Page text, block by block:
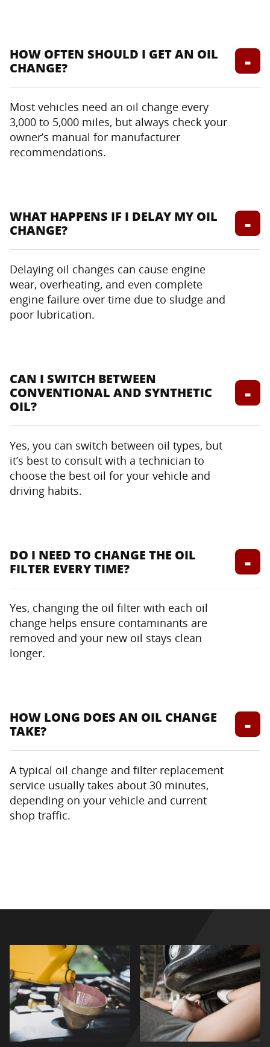
HOW OFTEN SHOULD I GET AN OIL
CHANGE?
Most vehicles need an oil change every
3,000 to 5,000 miles, but always check your
owner’s manual for manufacturer
recommendations.
WHAT HAPPENS IF I DELAY MY OIL
CHANGE?
Delaying oil changes can cause engine
wear, overheating, and even complete
engine failure over time due to sludge and
poor lubrication.
CAN I SWITCH BETWEEN
CONVENTIONAL AND SYNTHETIC
OIL?
Yes, you can switch between oil types, but
it’s best to consult with a technician to
choose the best oil for your vehicle and
driving habits.
DO I NEED TO CHANGE THE OIL
FILTER EVERY TIME?
Yes, changing the oil filter with each oil
change helps ensure contaminants are
removed and your new oil stays clean
longer.
HOW LONG DOES AN OIL CHANGE
TAKE?
A typical oil change and filter replacement
service usually takes about 30 minutes,
depending on your vehicle and current
shop traffic.